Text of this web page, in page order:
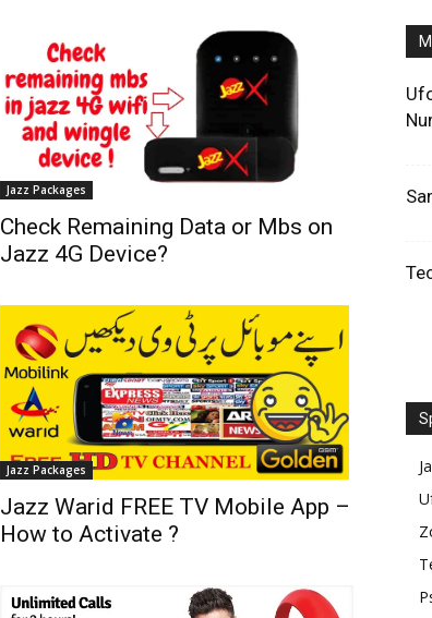
Jazz Packages
Check Remaining Data or Mbs on
Jazz 4G Device?
Jazz Packages
Jazz Warid FREE TV Mobile App –
How to Activate ?